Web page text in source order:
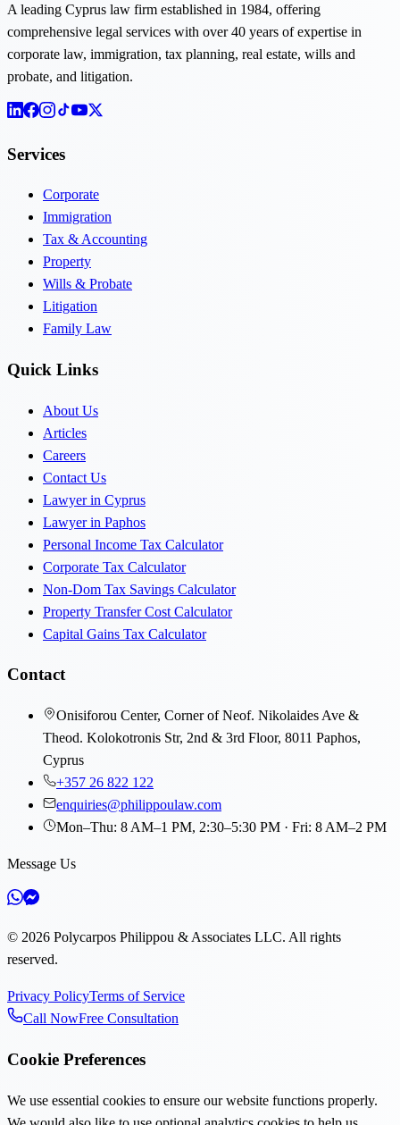
A leading Cyprus law firm established in 1984, offering
comprehensive legal services with over 40 years of expertise in
corporate law, immigration, tax planning, real estate, wills and
probate, and litigation.
Services
Corporate
Immigration
Tax & Accounting
Property
Wills & Probate
Litigation
Family Law
Quick Links
About Us
Articles
Careers
Contact Us
Lawyer in Cyprus
Lawyer in Paphos
Personal Income Tax Calculator
Corporate Tax Calculator
Non-Dom Tax Savings Calculator
Property Transfer Cost Calculator
Capital Gains Tax Calculator
Contact
Onisiforou Center, Corner of Neof. Nikolaides Ave &
Theod. Kolokotronis Str, 2nd & 3rd Floor, 8011 Paphos,
Cyprus
+357 26 822 122
enquiries@philippoulaw.com
Mon–Thu: 8 AM–1 PM, 2:30–5:30 PM · Fri: 8 AM–2 PM
Message Us
© 2026 Polycarpos Philippou & Associates LLC. All rights
reserved.
Privacy PolicyTerms of Service
Call NowFree Consultation
Cookie Preferences
We use essential cookies to ensure our website functions properly.